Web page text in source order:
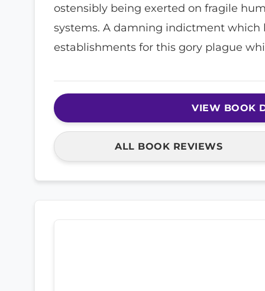
ostensibly being exerted on fragile
systems. A damning indictment
establishments for this gory plague
VIEW BOOK
ALL BOOK REVIEWS